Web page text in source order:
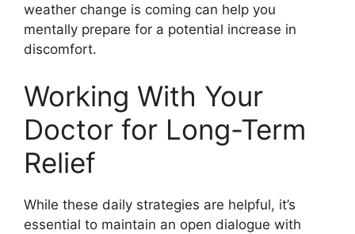
weather change is coming can help you
mentally prepare for a potential increase in
discomfort.
Working With Your
Doctor for Long-Term
Relief
While these daily strategies are helpful, it’s
essential to maintain an open dialogue with